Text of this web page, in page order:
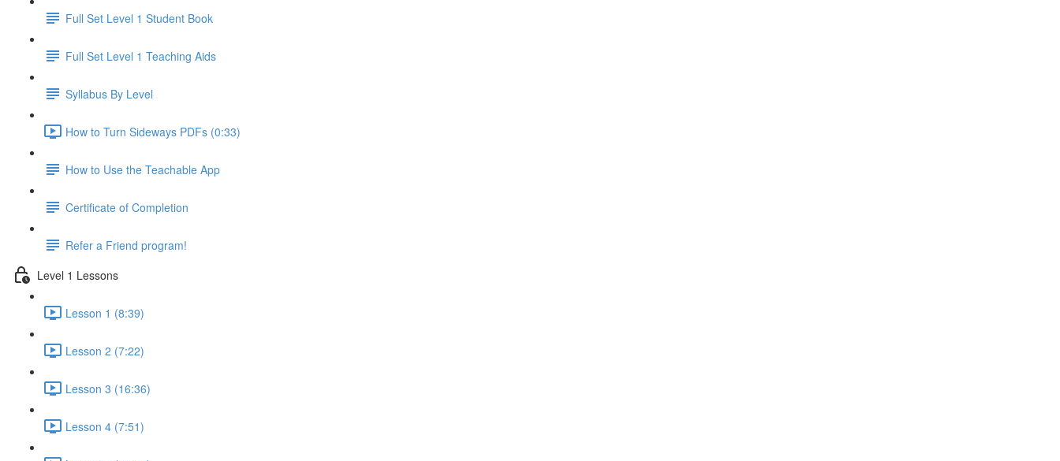
Full Set Level 1 Student Book
Full Set Level 1 Teaching Aids
Syllabus By Level
How to Turn Sideways PDFs (0:33)
How to Use the Teachable App
Certificate of Completion
Refer a Friend program!
Level 1 Lessons
Lesson 1 (8:39)
Lesson 2 (7:22)
Lesson 3 (16:36)
Lesson 4 (7:51)